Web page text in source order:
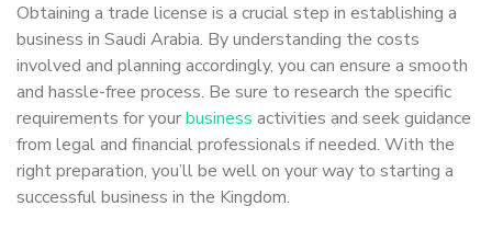
Obtaining a trade license is a crucial step in establishing a
business in Saudi Arabia. By understanding the costs
involved and planning accordingly, you can ensure a smooth
and hassle-free process. Be sure to research the specific
requirements for yourbusiness activities and seek guidance
from legal and financial professionals if needed. With the
right preparation, you’ll be well on your way to starting a
successful business in the Kingdom.